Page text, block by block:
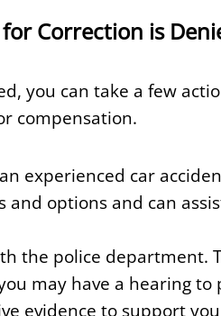
Correction is
you can take a few
compensation.
experienced car
options and can
the police department.
may have a hearing
evidence to support